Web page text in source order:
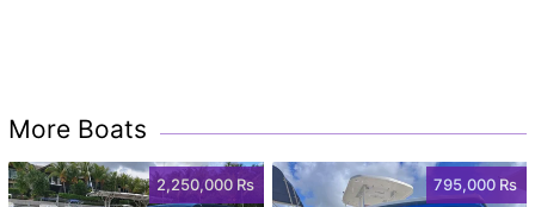
More Boats
2,250,000 Rs 795,000 Rs